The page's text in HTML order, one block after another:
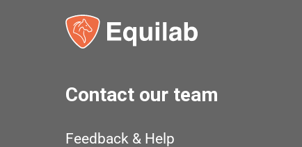
Contact our team
Feedback & Help